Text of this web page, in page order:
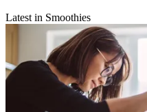
Latest in Smoothies